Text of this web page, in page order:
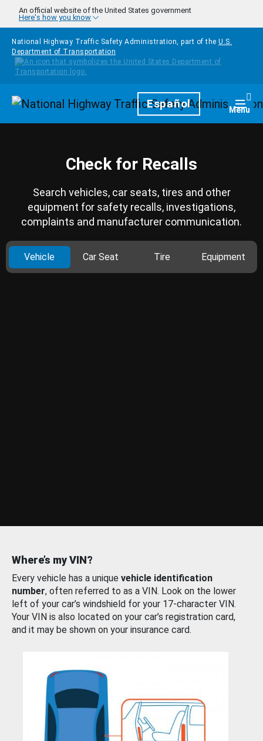
Skip to main content
An official website of the United States government
Here's how you know
National Highway Traffic Safety Administration, part of the U.S.
Department of Transportation
HomepageEspañol Menu
Check for Recalls
Search vehicles, car seats, tires and other
equipment for safety recalls, investigations,
complaints and manufacturer communication.
Vehicle Car Seat Tire Equipment
Where’s my VIN?
Every vehicle has a unique vehicle identification
number, often referred to as a VIN. Look on the lower
left of your car’s windshield for your 17-character VIN.
Your VIN is also located on your car’s registration card,
and it may be shown on your insurance card.